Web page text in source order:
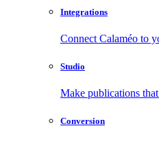
Integrations
Connect Calaméo to
Studio
Make publications
Conversion